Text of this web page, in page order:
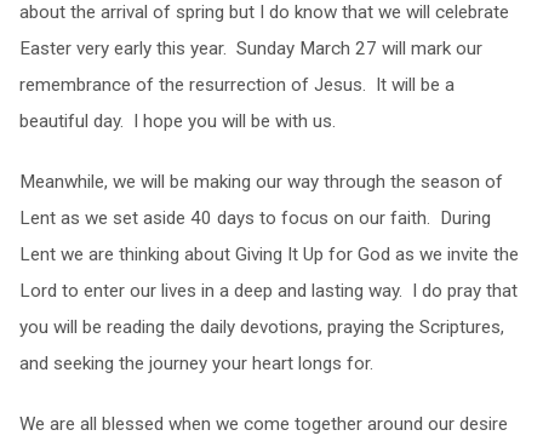
about the arrival of spring but I do know that we will celebrate
Easter very early this year. Sunday March 27 will mark our
remembrance of the resurrection of Jesus. It will be a
beautiful day. I hope you will be with us.
Meanwhile, we will be making our way through the season of
Lent as we set aside 40 days to focus on our faith. During
Lent we are thinking about Giving It Up for God as we invite the
Lord to enter our lives in a deep and lasting way. I do pray that
you will be reading the daily devotions, praying the Scriptures,
and seeking the journey your heart longs for.
We are all blessed when we come together around our desire